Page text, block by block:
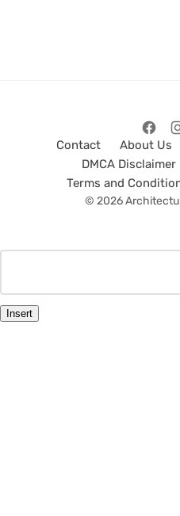
Contact About Us
DMCA Disclaimer
Terms and
© 2026
Insert